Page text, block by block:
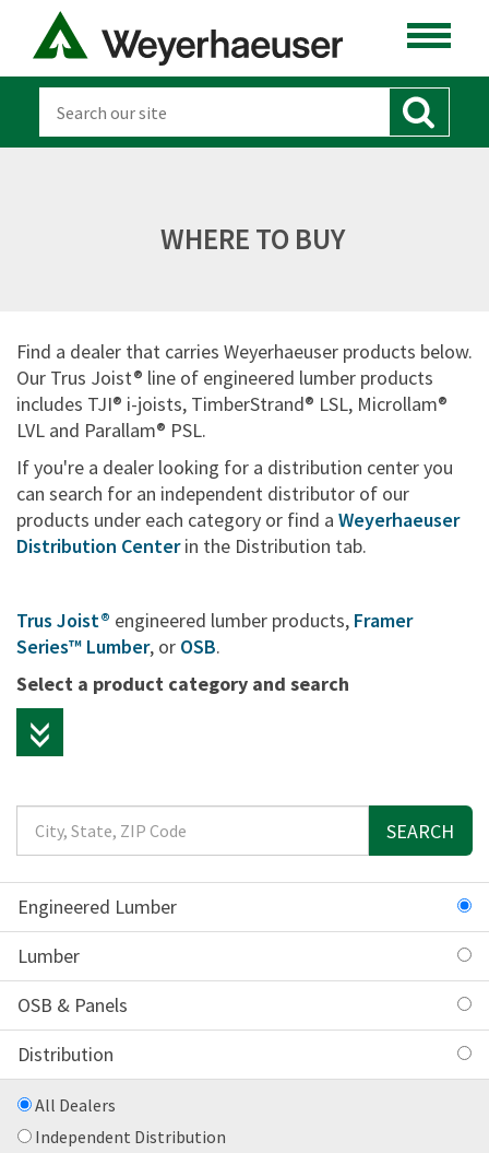
WHERE TO BUY
Find a dealer that carries Weyerhaeuser products below.
Our Trus Joist® line of engineered lumber products
includes TJI® i-joists, TimberStrand® LSL, Microllam®
LVL and Parallam® PSL.
If you're a dealer looking for a distribution center you
can search for an independent distributor of our
products under each category or find a Weyerhaeuser
Distribution Centerin the Distribution tab.
Trus Joist® engineered lumber products, Framer
Series™ Lumber, or OSB.
Select a product category and search
SEARCH
Engineered Lumber
Lumber
OSB & Panels
Distribution
All Dealers
Independent Distribution